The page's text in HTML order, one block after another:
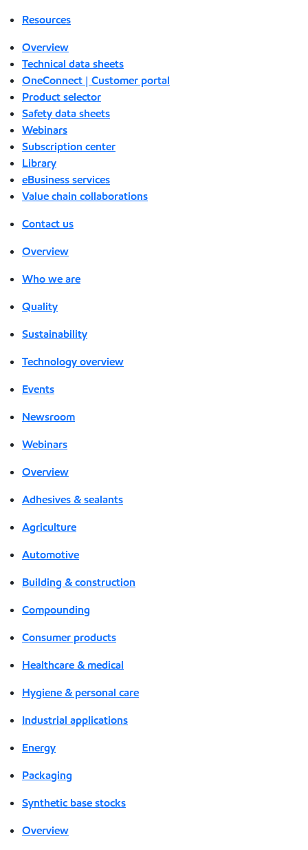
Resources
Overview
Technical data sheets
OneConnect | Customer portal
Product selector
Safety data sheets
Webinars
Subscription center
Library
eBusiness services
Value chain collaborations
Contact us
Overview
Who we are
Quality
Sustainability
Technology overview
Events
Newsroom
Webinars
Overview
Adhesives & sealants
Agriculture
Automotive
Building & construction
Compounding
Consumer products
Healthcare & medical
Hygiene & personal care
Industrial applications
Energy
Packaging
Synthetic base stocks
Overview